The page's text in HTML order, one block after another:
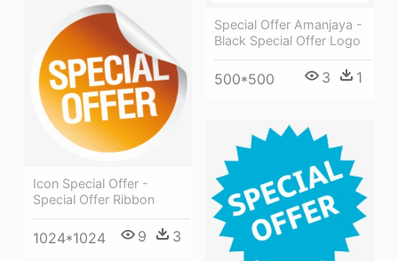
Special Offer Amanjaya -
Black Special Offer Logo
500*500 3 1
Icon Special Offer -
Special Offer Ribbon
1024*1024 9 3